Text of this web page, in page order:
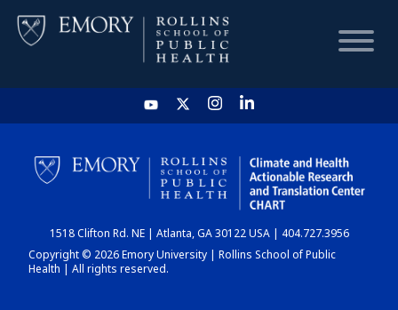
HOME
CHART
DASHBOARD
1518 Clifton Rd. NE | Atlanta, GA 30122 USA | 404.727.3956
Copyright © 2026 Emory University | Rollins School of Public
Health | All rights reserved.